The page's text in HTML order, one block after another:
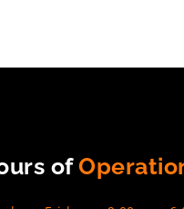
of